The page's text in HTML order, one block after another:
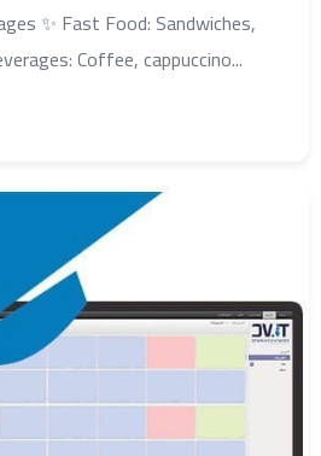
✨ Fast Food: Sandwiches,
Coffee, cappuccino...